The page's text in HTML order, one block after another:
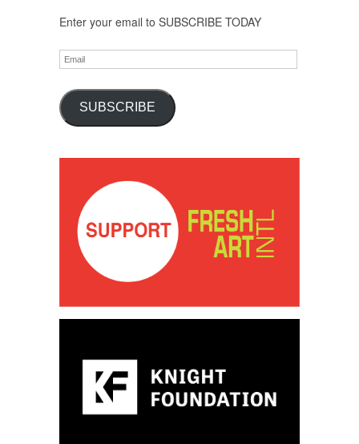
Enter your email to SUBSCRIBE TODAY
Email
SUBSCRIBE